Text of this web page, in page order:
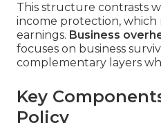
This structure contrasts
income protection, which
earnings. Business
focuses on business
complementary layers
Key
Policy